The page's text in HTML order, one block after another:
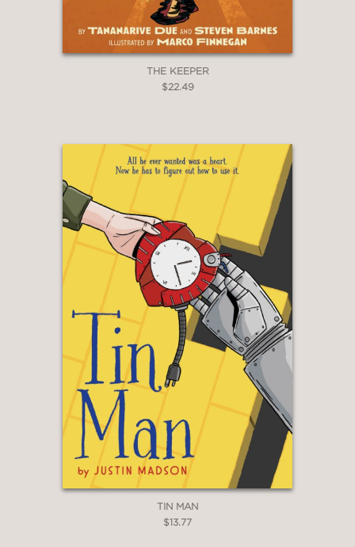
THE KEEPER
$22.49
TIN MAN
$13.77